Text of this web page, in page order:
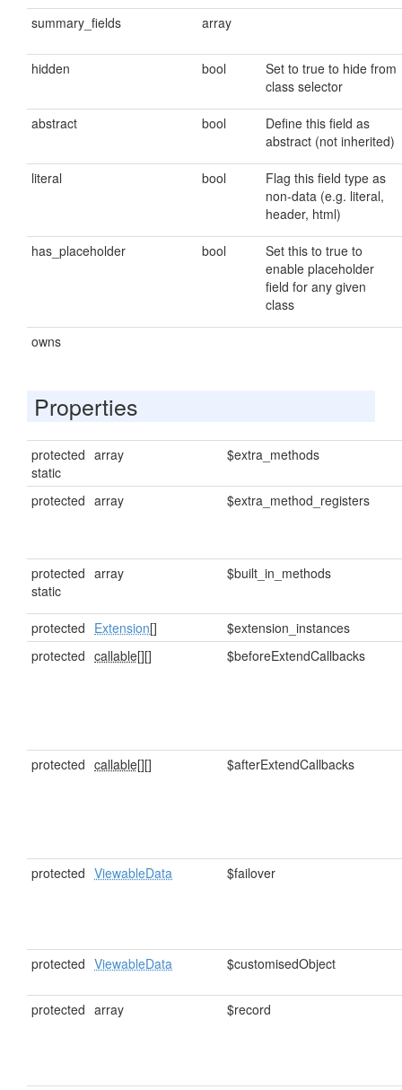
summary_fields array
hidden bool
Set to true to hide from
class selector
abstract bool
Define this field as
abstract (not inherited)
literal bool
Flag this field type as
non-data (e.g. literal,
header, html)
has_placeholder bool
Set this to true to
enable placeholder
field for any given
class
owns
Properties
protected
static
array $extra_methods
protected array $extra_method_registers
protected
static
array $built_in_methods
protected Extension[]
$extension_instances
protected callable[][] $beforeExtendCallbacks
protected callable[][] $afterExtendCallbacks
protected ViewableData $failover
protected ViewableData $customisedObject
protected array $record